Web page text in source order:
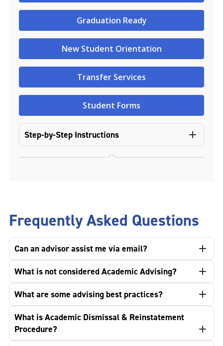
Graduation Ready
New Student Orientation
Transfer Services
Student Forms
Step-by-Step Instructions
Frequently Asked Questions
Can an advisor assist me via email?
What is not considered Academic Advising?
What are some advising best practices?
What is Academic Dismissal & Reinstatement
Procedure?